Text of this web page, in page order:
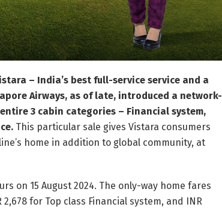
– India’s best full-service service and a
Airways, as of late, introduced a network-
3 cabin categories – Financial system,
This particular sale gives Vistara consumers
home in addition to global community, at
on 15 August 2024. The only-way home fares
for Top class Financial system, and INR